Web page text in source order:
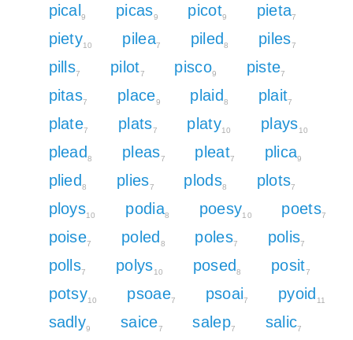
pical 9 picas9 picot9 pieta7
piety10 pilea7 piled 8 piles7
pills7 pilot7 pisco9 piste7
pitas7 place9 plaid 8 plait7
plate7 plats7 platy10 plays10
plead 8 pleas7 pleat7 plica9
plied 8 plies7 plods8 plots7
ploys10 podia8 poesy10 poets7
poise7 poled 8 poles7 polis7
polls7 polys10 posed 8 posit7
potsy10 psoae7 psoai7 pyoid 11
sadly9 saice7 salep7 salic7